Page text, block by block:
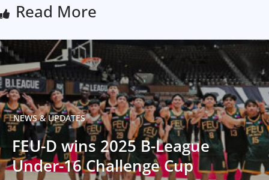
Read More
NEWS & UPDATES
FEU-D wins 2025 B-League
Under-16 Challenge Cup